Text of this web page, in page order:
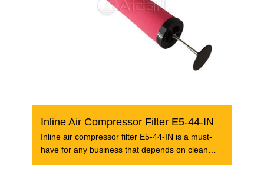
Inline Air Compressor Filter E5-44-IN
Inline air compressor filter E5-44-IN is a must-
have for any business that depends on clean